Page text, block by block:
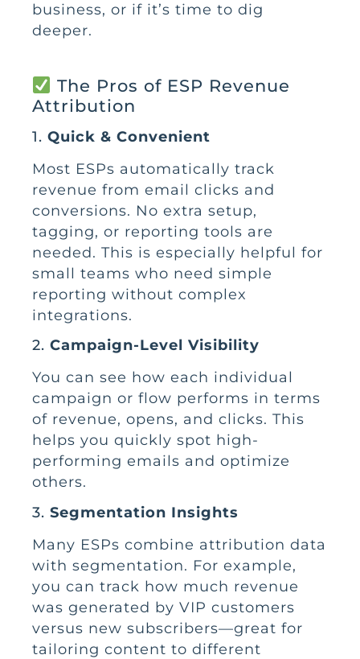
business, or if it’s time to dig
deeper.
The Pros of ESP Revenue
Attribution
1. Quick & Convenient
Most ESPs automatically track
revenue from email clicks and
conversions. No extra setup,
tagging, or reporting tools are
needed. This is especially helpful for
small teams who need simple
reporting without complex
integrations.
2. Campaign-Level Visibility
You can see how each individual
campaign or flow performs in terms
of revenue, opens, and clicks. This
helps you quickly spot high-
performing emails and optimize
others.
3. Segmentation Insights
Many ESPs combine attribution data
with segmentation. For example,
you can track how much revenue
was generated by VIP customers
versus new subscribers—great for
tailoring content to different